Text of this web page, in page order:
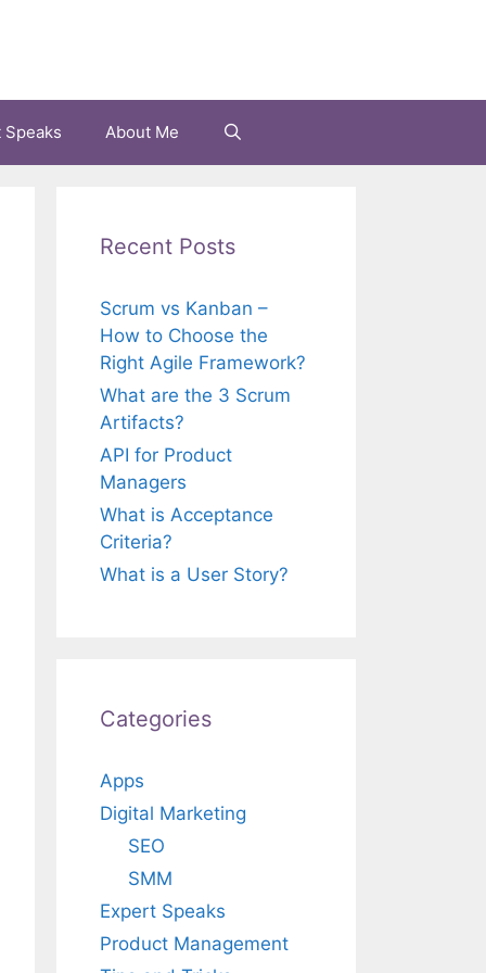
Speaks About Me
Recent Posts
Scrum vs Kanban –
How to Choose the
Right Agile Framework?
What are the 3 Scrum
Artifacts?
API for Product
Managers
What is Acceptance
Criteria?
What is a User Story?
Categories
Apps
Digital Marketing
SEO
SMM
Expert Speaks
Product Management